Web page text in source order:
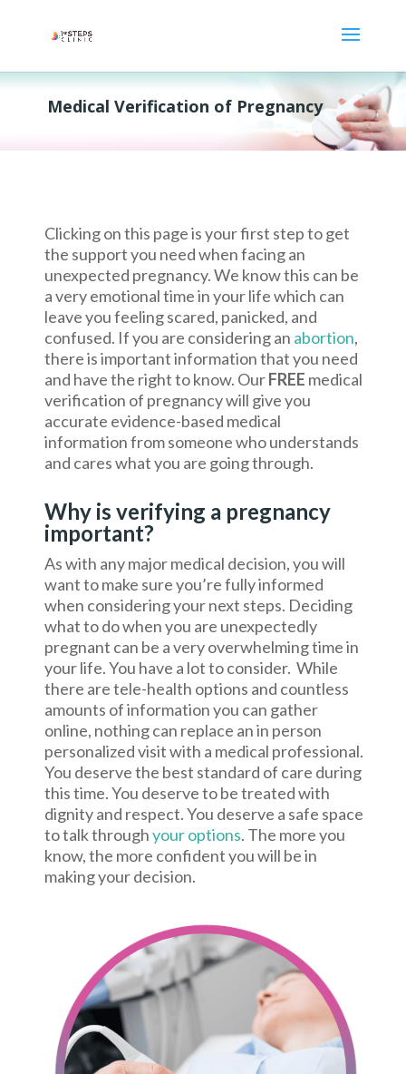
Medical Verification of Pregnancy
Clicking on this page is your first step to get
the support you need when facing an
unexpected pregnancy. We know this can be
a very emotional time in your life which can
leave you feeling scared, panicked, and
confused. If you are considering an abortion,
there is important information that you need
and have the right to know. OurFREE medical
verification of pregnancy will give you
accurate evidence-based medical
information from someone who understands
and cares what you are going through.
Why is verifying a pregnancy
important?
As with any major medical decision, you will
want to make sure you’re fully informed
when considering your next steps. Deciding
what to do when you are unexpectedly
pregnant can be a very overwhelming time in
your life. You have a lot to consider. While
there are tele-health options and countless
amounts of information you can gather
online, nothing can replace an in person
personalized visit with a medical professional.
You deserve the best standard of care during
this time. You deserve to be treated with
dignity and respect. You deserve a safe space
to talk throughyour options. The more you
know, the more confident you will be in
making your decision.